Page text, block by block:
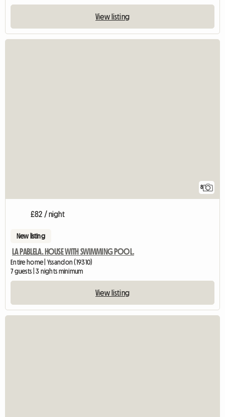
View listing
8
£82 / night
New listing
LA PABLELA. HOUSE WITH SWIMMING POOL.
Entire home | Yssandon (19310)
7 guests | 3 nights minimum
View listing